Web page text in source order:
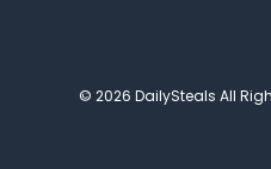
© 2026 DailySteals All